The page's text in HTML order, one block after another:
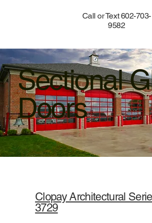
Call or Text 602-703-
9582
Sectional
Doors
Clopay Architectural
3729